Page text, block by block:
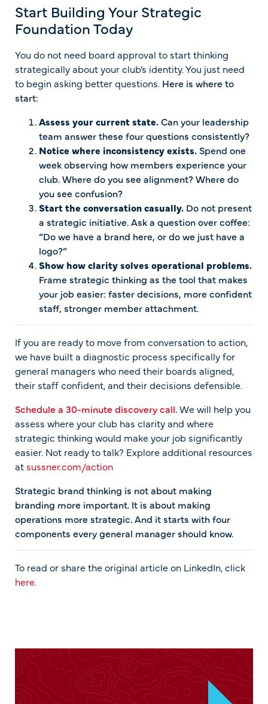
Start Building Your Strategic
Foundation Today
You do not need board approval to start thinking
strategically about your club’s identity. You just need
to begin asking better questions. Here is where to
start:
Assess your current state.Can your leadership
team answer these four questions consistently?
Notice where inconsistency exists. Spend one
week observing how members experience your
club. Where do you see alignment? Where do
you see confusion?
Start the conversation casually. Do not present
a strategic initiative. Ask a question over coffee:
“Do we have a brand here, or do we just have a
logo?”
Show how clarity solves operational problems.
Frame strategic thinking as the tool that makes
your job easier: faster decisions, more confident
staff, stronger member attachment.
If you are ready to move from conversation to action,
we have built a diagnostic process specifically for
general managers who need their boards aligned,
their staff confident, and their decisions defensible.
Schedule a 30-minute discovery call.We will help you
assess where your club has clarity and where
strategic thinking would make your job significantly
easier. Not ready to talk? Explore additional resources
atsussner.com/action
Strategic brand thinking is not about making
branding more important. It is about making
operations more strategic. And it starts with four
components every general manager should know.
To read or share the original article on LinkedIn, click
here.